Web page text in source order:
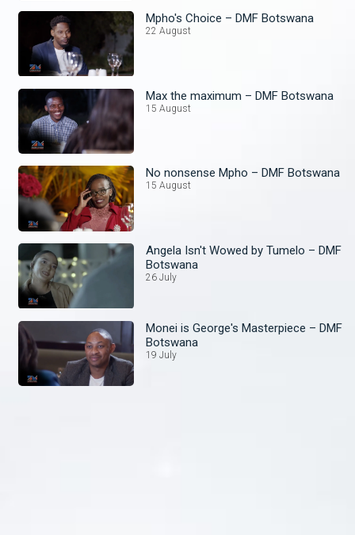
Mpho's Choice – DMF Botswana
22 August
Max the maximum – DMF Botswana
15 August
No nonsense Mpho – DMF Botswana
15 August
Angela Isn't Wowed by Tumelo – DMF
Botswana
26 July
Monei is George's Masterpiece – DMF
Botswana
19 July